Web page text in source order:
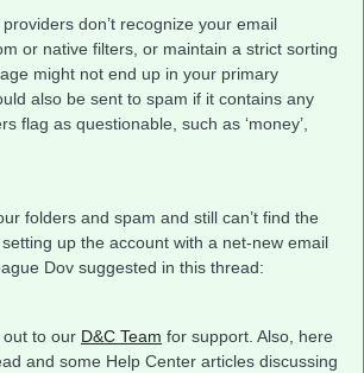
don’t recognize your email
or native filters, or maintain a strict sorting
might not end up in your primary
also be sent to spam if it contains any
flag as questionable, such as ‘money’,
folders and spam and still can’t find the
up the account with a net-new email
Dov suggested in this thread:
to our D&C Team for support. Also, here
and some Help Center articles discussing